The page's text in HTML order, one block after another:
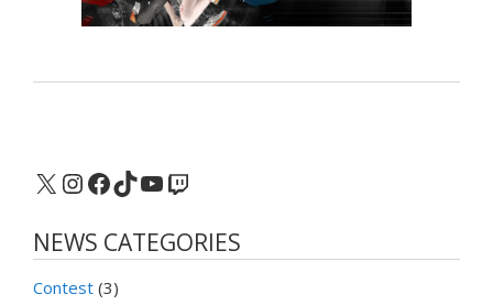
X Instagram
Facebook
TikTok
YouTube
Twitch
NEWS CATEGORIES
Contest (3)